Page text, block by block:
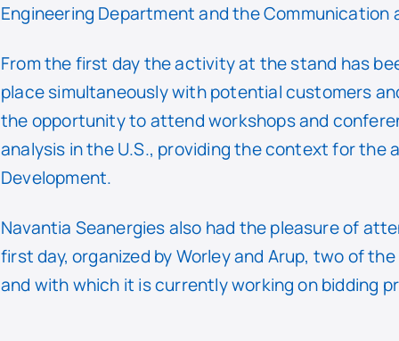
Engineering Department and the
From the first day the activity at the stand has
place simultaneously with potential customers
the opportunity to attend workshops and
analysis in the U.S., providing the context for the
Development.
Navantia Seanergies also had the pleasure of
first day, organized by Worley and Arup, two of
and with which it is currently working on bidding